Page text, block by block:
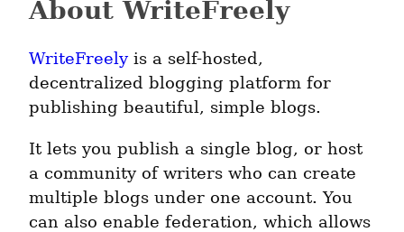
About WriteFreely
WriteFreelyis a self-hosted,
decentralized blogging platform for
publishing beautiful, simple blogs.
It lets you publish a single blog, or host
a community of writers who can create
multiple blogs under one account. You
can also enable federation, which allows